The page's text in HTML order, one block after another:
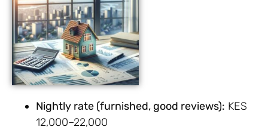
Nightly rate (furnished, good reviews): KES
12,000–22,000